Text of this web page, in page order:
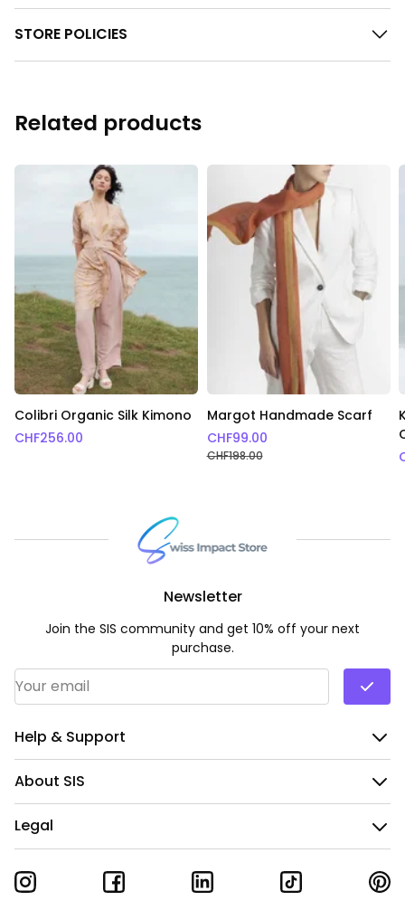
STORE POLICIES
Related products
Colibri Organic Silk Kimono
CHF256.00
Margot Handmade Scarf
CHF99.00
CHF198.00
Help & Support
About SIS
Legal
Newsletter
Join the SIS community and get 10% off your next
purchase.